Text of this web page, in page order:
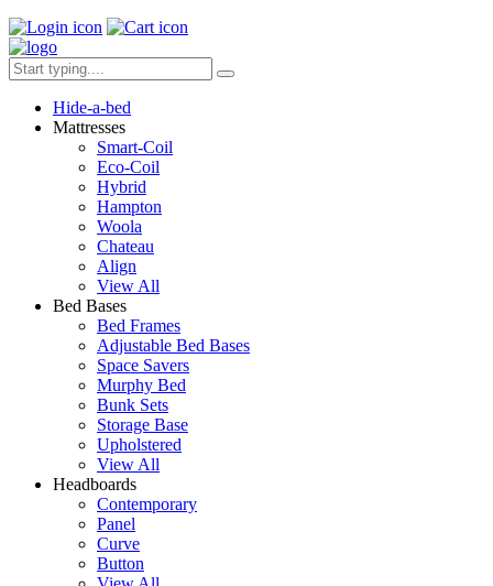
Hide-a-bed
Mattresses
Smart-Coil
Eco-Coil
Hybrid
Hampton
Woola
Chateau
Align
View All
Bed Bases
Bed Frames
Adjustable Bed Bases
Space Savers
Murphy Bed
Bunk Sets
Storage Base
Upholstered
View All
Headboards
Contemporary
Panel
Curve
Button